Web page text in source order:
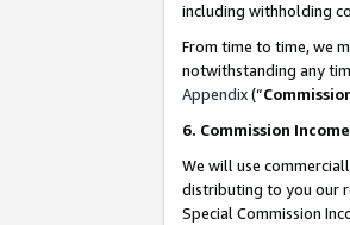
including withholding
From time to time, we
notwithstanding any
Appendix(“
6. Commission
We will use
distributing to you our
Special Commission